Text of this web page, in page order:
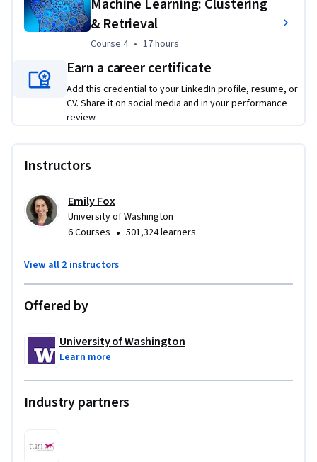
Machine Learning: Clustering
& Retrieval
Course 4, 17 hours
Course 4 • 17 hours
Earn a career certificate
Add this credential to your LinkedIn profile, resume, or
CV. Share it on social media and in your performance
review.
Instructors
Emily Fox
University of Washington
6 Courses • 501,324 learners
View all 2 instructors
Offered by
University of Washington
Learn more
Industry partners